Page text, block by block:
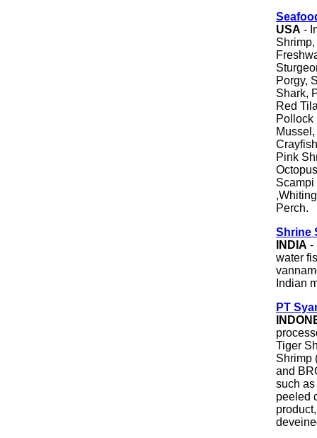
USA -
Porgy,
Shark,
Red
Pollock
Pink
Scampi
Perch.
Shrine
INDIA -
water
Indian
PT
Tiger
Shrimp
and
such
peeled